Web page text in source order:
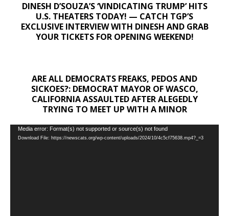
DINESH D’SOUZA’S ‘VINDICATING TRUMP’ HITS
U.S. THEATERS TODAY! — CATCH TGP’S
EXCLUSIVE INTERVIEW WITH DINESH AND GRAB
YOUR TICKETS FOR OPENING WEEKEND!
ARE ALL DEMOCRATS FREAKS, PEDOS AND
SICKOES?: DEMOCRAT MAYOR OF WASCO,
CALIFORNIA ASSAULTED AFTER ALEGEDLY
TRYING TO MEET UP WITH A MINOR
Video
Player
Media error: Format(s) not supported or source(s) not found
Download File: https://newscats.org/wp-content/uploads/2024/10/4c5cf75638.mp4?_=3